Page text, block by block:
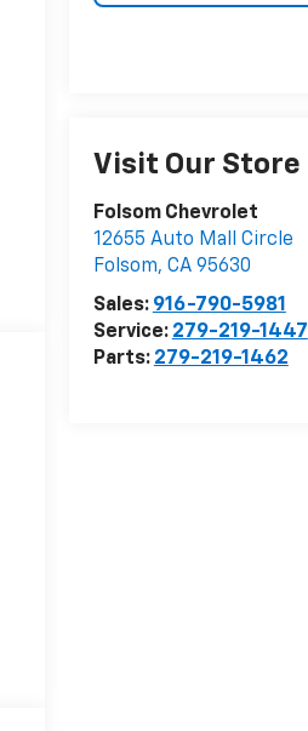
Visit Our Store
Folsom Chevrolet
12655 Auto Mall Circle
Folsom, CA 95630
Sales: 916-790-5981
Service: 279-219-1447
Parts: 279-219-1462